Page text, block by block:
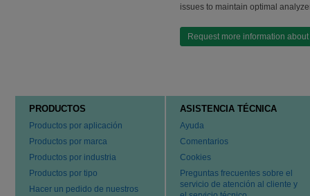
issues to maintain optimal
Request more information
PRODUCTOS
Productos por aplicación
Productos por marca
Productos por industria
Productos por tipo
Hacer un pedido de nuestros
ASISTENCIA TÉCNICA
Ayuda
Comentarios
Cookies
Preguntas frecuentes sobre el
servicio de atención al cliente y